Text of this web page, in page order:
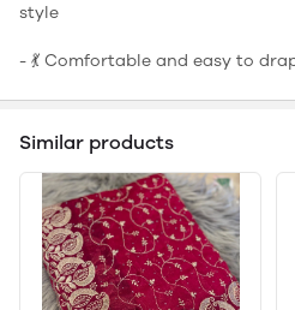
style
- 💃 Comfortable and easy to
Similar products